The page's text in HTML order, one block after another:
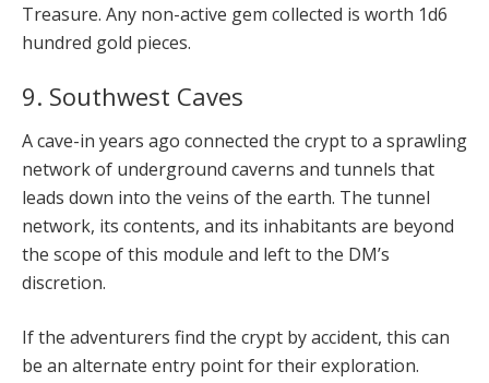
Treasure. Any non-active gem collected is worth 1d6
hundred gold pieces.
9. Southwest Caves
A cave-in years ago connected the crypt to a sprawling
network of underground caverns and tunnels that
leads down into the veins of the earth. The tunnel
network, its contents, and its inhabitants are beyond
the scope of this module and left to the DM’s
discretion.
If the adventurers find the crypt by accident, this can
be an alternate entry point for their exploration.